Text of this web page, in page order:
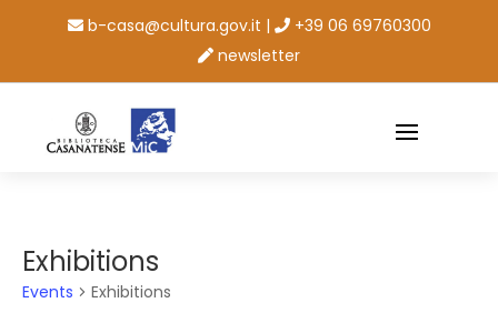
b-casa@cultura.gov.it |
+39 06 69760300
newsletter
Exhibitions
Events Exhibitions